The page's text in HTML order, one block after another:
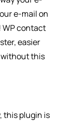
e-mail on
WP contact
easier
without this
this plugin is